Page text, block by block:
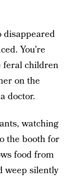
disappeared
You’re
feral children
on the
doctor.
watching
the booth for
food from
weep silently